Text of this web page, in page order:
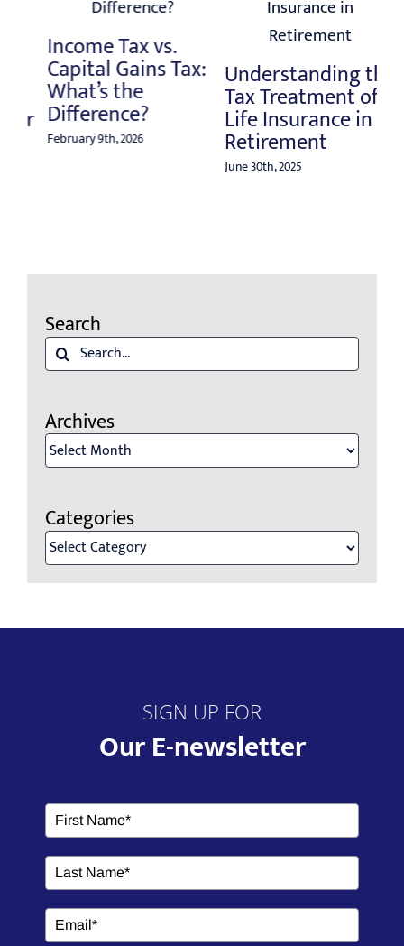
Understanding the
Tax Treatment of
Life Insurance in
Retirement
Post-Tax Season
Tips for Pre-
Retirees
May 20th, 2025
Search
Search
for:
Archives
Archives
Categories
Categories
SIGN UP FOR
Our E-newsletter